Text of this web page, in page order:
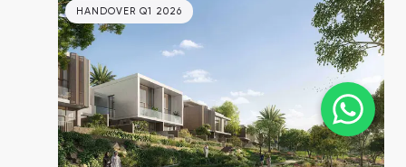
15%.HANDOVER Q1 2026